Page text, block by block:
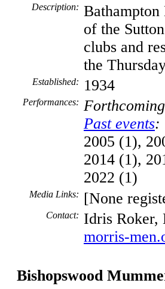
Description:
of the
clubs and
the
Established: 1934
Performances:
Past events:
2005 (1),
2014 (1),
2022 (1)
Media Links: [None
Contact: Idris Roker,
morris-
Bishopswood